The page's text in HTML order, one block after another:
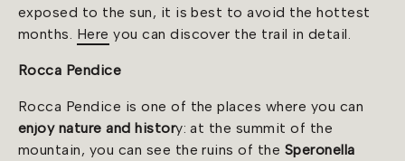
exposed to the sun, it is best to avoid the hottest
months. Here you can discover the trail in detail.
Rocca Pendice
Rocca Pendice is one of the places where you can
enjoy nature and history: at the summit of the
mountain, you can see the ruins of the Speronella